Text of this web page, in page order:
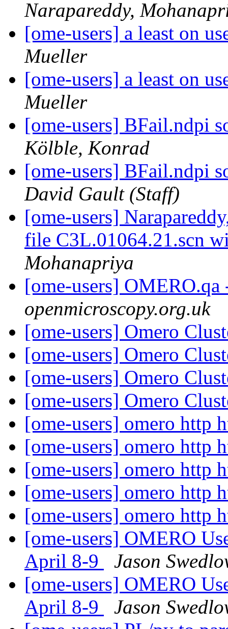
Narapareddy,
[ome-users] a least on
Mueller
[ome-users] a least on
Mueller
[ome-users] BFail.ndpi
Kölble, Konrad
[ome-users] BFail.ndpi
David Gault (Staff)
[ome-users]
file C3L.01064.21.scn
Mohanapriya
[ome-users]
openmicroscopy.org.uk
[ome-users] Omero
[ome-users] Omero
[ome-users] Omero
[ome-users] Omero
[ome-users] omero http
[ome-users] omero http
[ome-users] omero http
[ome-users] omero http
[ome-users] omero http
[ome-users] OMERO
April 8-9
Jason
[ome-users] OMERO
April 8-9
Jason